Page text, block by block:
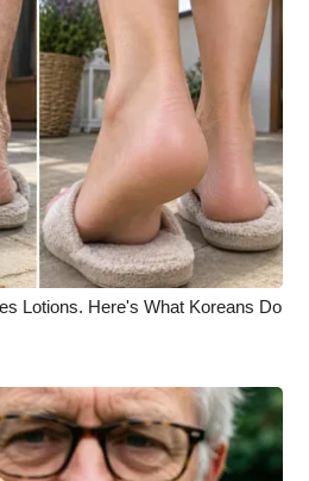
Rules
Lotions. Here's What Koreans Do